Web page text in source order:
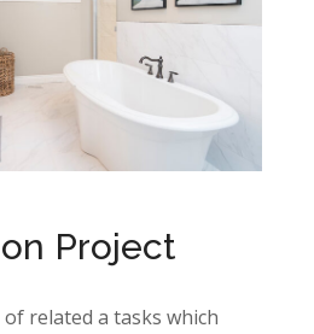
Project
related a tasks which